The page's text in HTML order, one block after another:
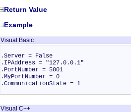
Return Value
Example
Visual Basic
.Server = False
.IPAddress = "127.0.0.1"
.PortNumber = 5001
.MyPortNumber = 0
.CommunicationState = 1
Visual C++